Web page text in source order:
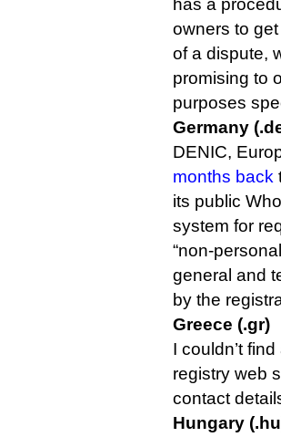
has a
owners to
of a dispute,
promising to
purposes
Germany
DENIC,
months back
its public
system for
“non-
general and
by the
Greece (.gr)
I couldn’t
registry web
contact
Hungary